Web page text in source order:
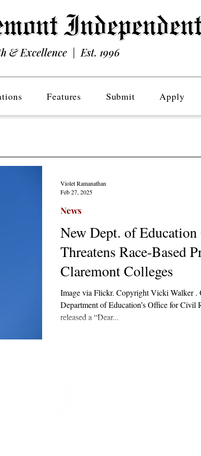
& Excellence | Est. 1996
Features Submit Apply
New Dept. of Education
Threatens Race-Based
Claremont Colleges
Image via Flickr. Copyright Vicki Walker .
Department of Education’s Office for Civil
released a “Dear...
News
Violet Ramanathan
Feb 27, 2025